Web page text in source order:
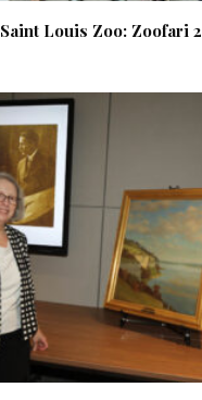
Saint Louis Zoo: Zoofari